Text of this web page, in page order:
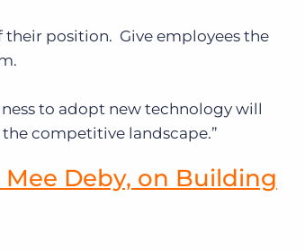
their position. Give employees the
to adopt new technology will
competitive landscape.”
Deby, on Building